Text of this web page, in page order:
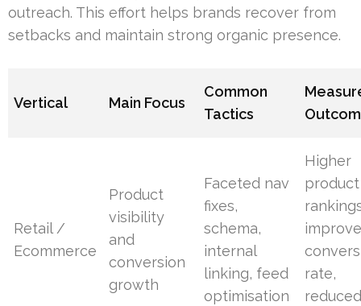
outreach. This effort helps brands recover from
setbacks and maintain strong organic presence.
Vertical Main Focus
Common
Tactics
Retail /
Ecommerce
Product
visibility
and
conversion
growth
Faceted nav
fixes,
schema,
internal
linking, feed
optimisation
Higher
product
rate,